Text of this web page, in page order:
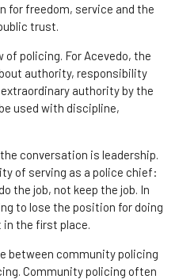
for freedom, service and the
trust.
policing. For Acevedo, the
authority, responsibility
authority by the
used with discipline,
conversation is leadership.
of serving as a police chief:
the job, not keep the job. In
to lose the position for doing
the first place.
between community policing
Community policing often